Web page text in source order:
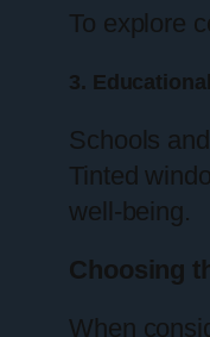
To explore
3.
Schools
Tinted
well-being.
Choosing
When